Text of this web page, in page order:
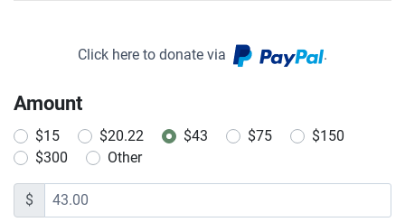
Click here to donate via .
Amount
$15 $20.22 $43 $75
$150
$300
Other
$